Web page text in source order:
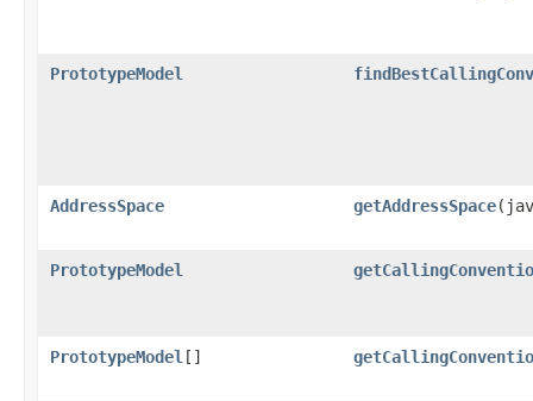
PrototypeModel
AddressSpace getAddressSpace
PrototypeModel
PrototypeModel []